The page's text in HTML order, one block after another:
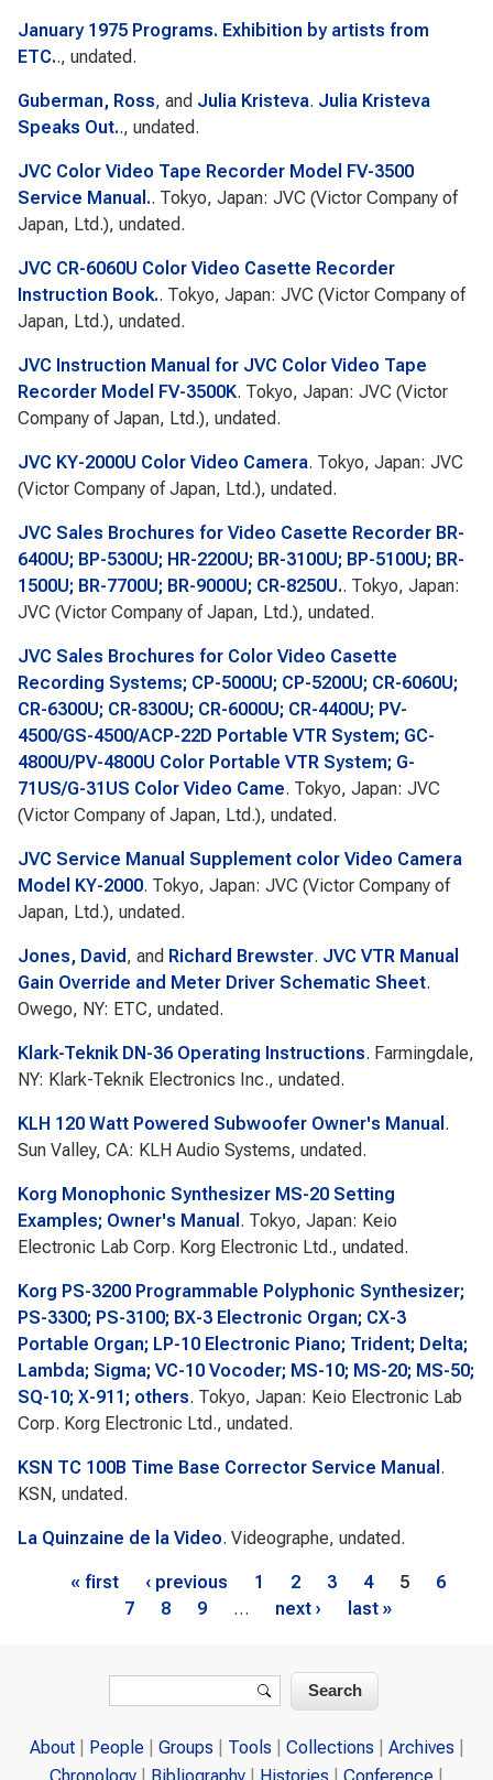
January 1975 Programs. Exhibition by artists from
ETC.., undated.
Guberman, Ross, and Julia Kristeva. Julia Kristeva
Speaks Out.., undated.
JVC Color Video Tape Recorder Model FV-3500
Service Manual.. Tokyo, Japan: JVC (Victor Company of
Japan, Ltd.), undated.
JVC CR-6060U Color Video Casette Recorder
Instruction Book.. Tokyo, Japan: JVC (Victor Company of
Japan, Ltd.), undated.
JVC Instruction Manual for JVC Color Video Tape
Recorder Model FV-3500K. Tokyo, Japan: JVC (Victor
Company of Japan, Ltd.), undated.
JVC KY-2000U Color Video Camera. Tokyo, Japan: JVC
(Victor Company of Japan, Ltd.), undated.
JVC Sales Brochures for Video Casette Recorder BR-
6400U; BP-5300U; HR-2200U; BR-3100U; BP-5100U; BR-
1500U; BR-7700U; BR-9000U; CR-8250U.. Tokyo, Japan:
JVC (Victor Company of Japan, Ltd.), undated.
JVC Sales Brochures for Color Video Casette
Recording Systems; CP-5000U; CP-5200U; CR-6060U;
CR-6300U; CR-8300U; CR-6000U; CR-4400U; PV-
4500/GS-4500/ACP-22D Portable VTR System; GC-
4800U/PV-4800U Color Portable VTR System; G-
71US/G-31US Color Video Came. Tokyo, Japan: JVC
(Victor Company of Japan, Ltd.), undated.
JVC Service Manual Supplement color Video Camera
Model KY-2000. Tokyo, Japan: JVC (Victor Company of
Japan, Ltd.), undated.
Jones, David , and Richard Brewster. JVC VTR Manual
Gain Override and Meter Driver Schematic Sheet.
Owego, NY: ETC, undated.
Klark-Teknik DN-36 Operating Instructions. Farmingdale,
NY: Klark-Teknik Electronics Inc., undated.
KLH 120 Watt Powered Subwoofer Owner's Manual .
Sun Valley, CA: KLH Audio Systems, undated.
Korg Monophonic Synthesizer MS-20 Setting
Examples; Owner's Manual . Tokyo, Japan: Keio
Electronic Lab Corp. Korg Electronic Ltd., undated.
Korg PS-3200 Programmable Polyphonic Synthesizer;
PS-3300; PS-3100; BX-3 Electronic Organ; CX-3
Portable Organ; LP-10 Electronic Piano; Trident; Delta;
Lambda; Sigma; VC-10 Vocoder; MS-10; MS-20; MS-50;
SQ-10; X-911; others. Tokyo, Japan: Keio Electronic Lab
Corp. Korg Electronic Ltd., undated.
KSN TC 100B Time Base Corrector Service Manual .
KSN, undated.
La Quinzaine de la Video. Videographe, undated.
Pages« first ‹ previous 1 2 3 4 5
6
7
8 9 … next › last »
Search
About People Groups Tools Collections
Archives